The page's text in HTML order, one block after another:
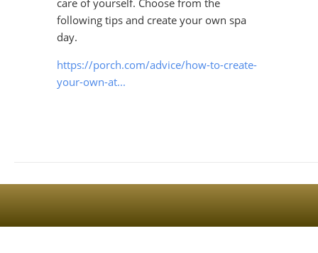
care of yourself. Choose from the
following tips and create your own spa
day.
https://porch.com/advice/how-to-create-
your-own-at...
Sign Up For The Latest news, Offers And Styles